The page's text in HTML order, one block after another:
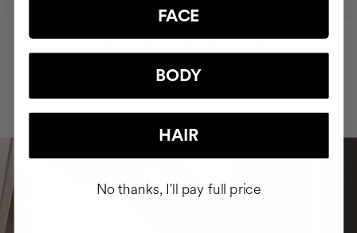
+150,000 WOMEN HAVE
INTEGRATED IT INTO THEIR DAILY
FACE
BODY
HAIR
No thanks, I'll pay full price